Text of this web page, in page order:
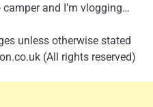
and I’m vlogging…
unless otherwise stated
(All rights reserved)